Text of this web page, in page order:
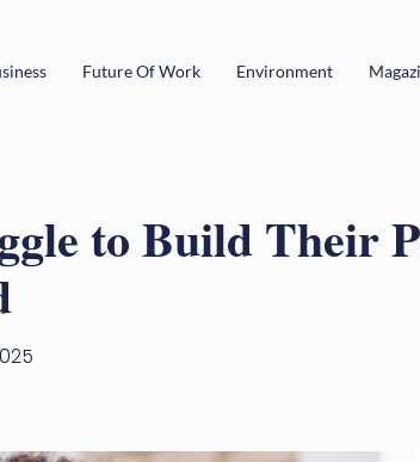
Future Of Work Environment
to Build Their